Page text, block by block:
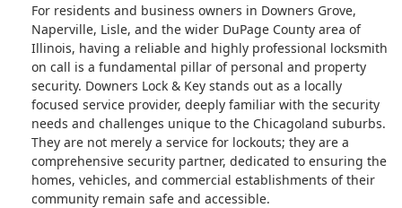
For residents and business owners in Downers Grove,
Naperville, Lisle, and the wider DuPage County area of
Illinois, having a reliable and highly professional locksmith
on call is a fundamental pillar of personal and property
security. Downers Lock & Key stands out as a locally
focused service provider, deeply familiar with the security
needs and challenges unique to the Chicagoland suburbs.
They are not merely a service for lockouts; they are a
comprehensive security partner, dedicated to ensuring the
homes, vehicles, and commercial establishments of their
community remain safe and accessible.